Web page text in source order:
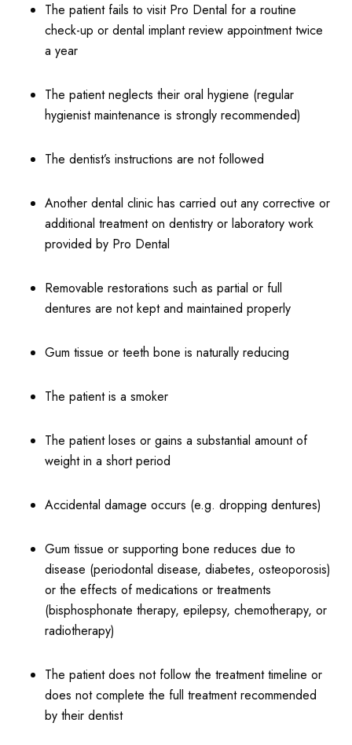
The patient fails to visit Pro Dental for a routine
check-up or dental implant review appointment twice
a year
The patient neglects their oral hygiene (regular
hygienist maintenance is strongly recommended)
The dentist’s instructions are not followed
Another dental clinic has carried out any corrective or
additional treatment on dentistry or laboratory work
provided by Pro Dental
Removable restorations such as partial or full
dentures are not kept and maintained properly
Gum tissue or teeth bone is naturally reducing
The patient is a smoker
The patient loses or gains a substantial amount of
weight in a short period
Accidental damage occurs (e.g. dropping dentures)
Gum tissue or supporting bone reduces due to
disease (periodontal disease, diabetes, osteoporosis)
or the effects of medications or treatments
(bisphosphonate therapy, epilepsy, chemotherapy, or
radiotherapy)
The patient does not follow the treatment timeline or
does not complete the full treatment recommended
by their dentist